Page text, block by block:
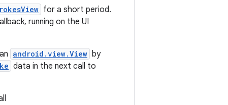
for a short period.
running on the UI
android.view.View by
data in the next call to